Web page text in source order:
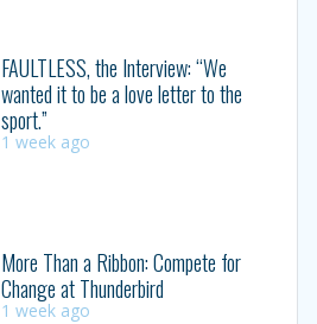
FAULTLESS, the Interview: “We
wanted it to be a love letter to the
sport.”
1 week ago
More Than a Ribbon: Compete for
Change at Thunderbird
1 week ago